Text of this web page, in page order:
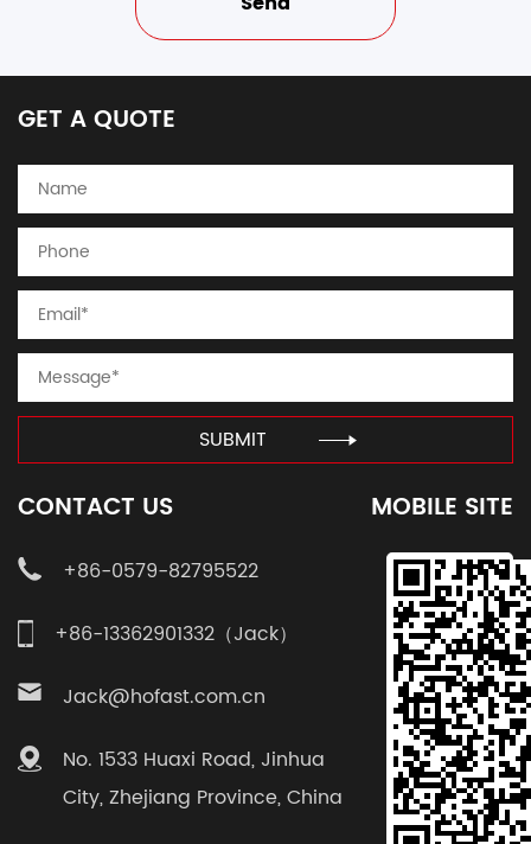
GET A QUOTE
SUBMIT
CONTACT US
+86-0579-82795522
+86-13362901332（Jack）
Jack@hofast.com.cn
No. 1533 Huaxi Road, Jinhua
City, Zhejiang Province, China
MOBILE SITE